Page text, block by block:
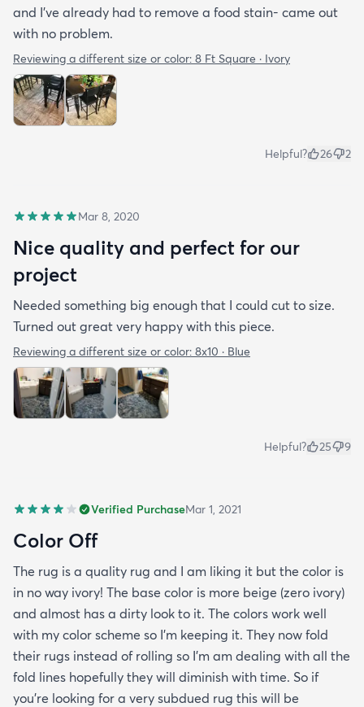
and I’ve already had to remove a food stain- came out
with no problem.
Reviewing a different size or color: 8 Ft Square · Ivory
Helpful? 26 2
Mar 8, 2020
Nice quality and perfect for our
project
Needed something big enough that I could cut to size.
Turned out great very happy with this piece.
Reviewing a different size or color: 8x10 · Blue
Helpful? 25 9
Verified PurchaseMar 1, 2021
Color Off
The rug is a quality rug and I am liking it but the color is
in no way ivory! The base color is more beige (zero ivory)
and almost has a dirty look to it. The colors work well
with my color scheme so I’m keeping it. They now fold
their rugs instead of rolling so I’m am dealing with all the
fold lines hopefully they will diminish with time. So if
you’re looking for a very subdued rug this will be